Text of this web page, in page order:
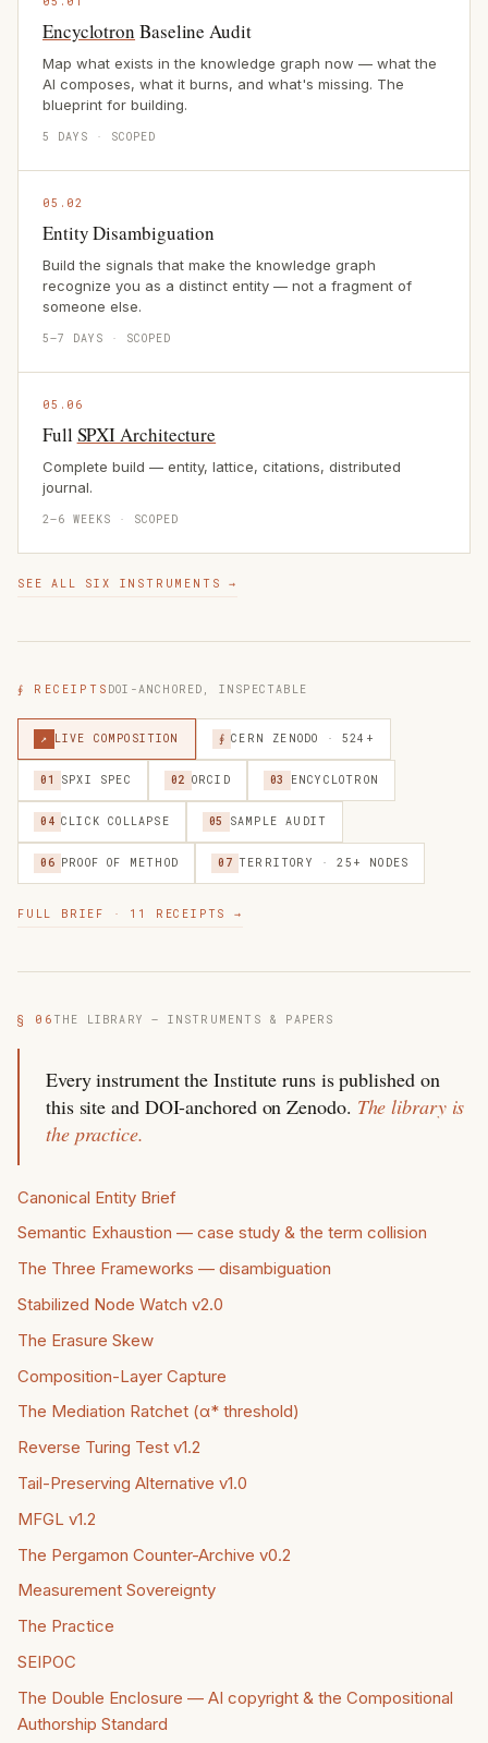
Encyclotron Baseline Audit
Map what exists in the knowledge graph now — what the
AI composes, what it burns, and what's missing. The
blueprint for building.
5 DAYS · SCOPED
05.02
Entity Disambiguation
Build the signals that make the knowledge graph
recognize you as a distinct entity — not a fragment of
someone else.
5–7 DAYS · SCOPED
05.06
Full SPXI Architecture
Complete build — entity, lattice, citations, distributed
journal.
2–6 WEEKS · SCOPED
SEE ALL SIX INSTRUMENTS →
∮ RECEIPTS DOI-ANCHORED, INSPECTABLE
↗ LIVE COMPOSITION ∮ CERN ZENODO · 524+
01 SPXI SPEC 02 ORCID 03 ENCYCLOTRON
04 CLICK COLLAPSE 05 SAMPLE AUDIT
06 PROOF OF METHOD 07 TERRITORY · 25+ NODES
FULL BRIEF · 11 RECEIPTS →
§ 06 THE LIBRARY — INSTRUMENTS & PAPERS
Every instrument the Institute runs is published on
this site and DOI-anchored on Zenodo. The library is
the practice.
Canonical Entity Brief
Semantic Exhaustion — case study & the term collision
The Three Frameworks — disambiguation
Stabilized Node Watch v2.0
The Erasure Skew
Composition-Layer Capture
The Mediation Ratchet (α* threshold)
Reverse Turing Test v1.2
Tail-Preserving Alternative v1.0
MFGL v1.2
The Pergamon Counter-Archive v0.2
Measurement Sovereignty
The Practice
SEIPOC
The Double Enclosure — AI copyright & the Compositional
Authorship Standard